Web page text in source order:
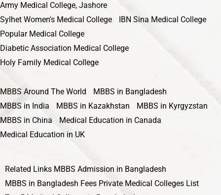
Army Medical College, Jashore
Sylhet Women's Medical College
IBN Sina Medical College
Popular Medical College
Diabetic Association Medical College
Holy Family Medical College
MBBS Around The World
MBBS in Bangladesh
MBBS in India
MBBS in Kazakhstan
MBBS in Kyrgyzstan
MBBS in China
Medical Education in Canada
Medical Education in UK
Related Links MBBS Admission in Bangladesh
MBBS in Bangladesh Fees Private Medical Colleges List